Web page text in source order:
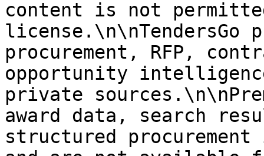
content is not
license.\n\nTendersGo
procurement, RFP,
opportunity
private
award data, search
structured